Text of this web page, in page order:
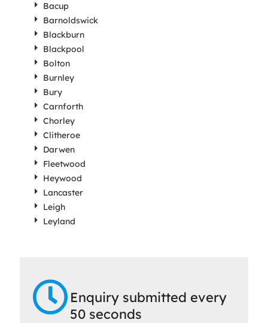
Bacup
Barnoldswick
Blackburn
Blackpool
Bolton
Burnley
Bury
Carnforth
Chorley
Clitheroe
Darwen
Fleetwood
Heywood
Lancaster
Leigh
Leyland
Enquiry submitted every
50 seconds